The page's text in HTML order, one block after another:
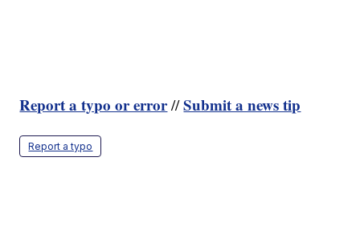
Report a typo or error//Submit a news tip
Report a typo